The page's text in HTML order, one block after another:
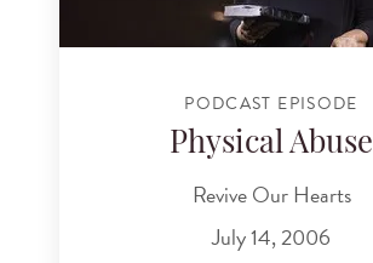
PODCAST EPISODE
Physical Abuse
Revive Our Hearts
July 14, 2006